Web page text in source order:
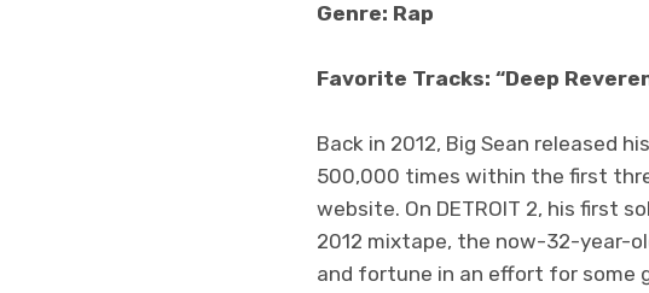
Genre: Rap
Favorite Tracks: “Deep
Back in 2012, Big Sean released
500,000 times within the first
website. On DETROIT 2, his first
2012 mixtape, the now-32-year-
and fortune in an effort for some